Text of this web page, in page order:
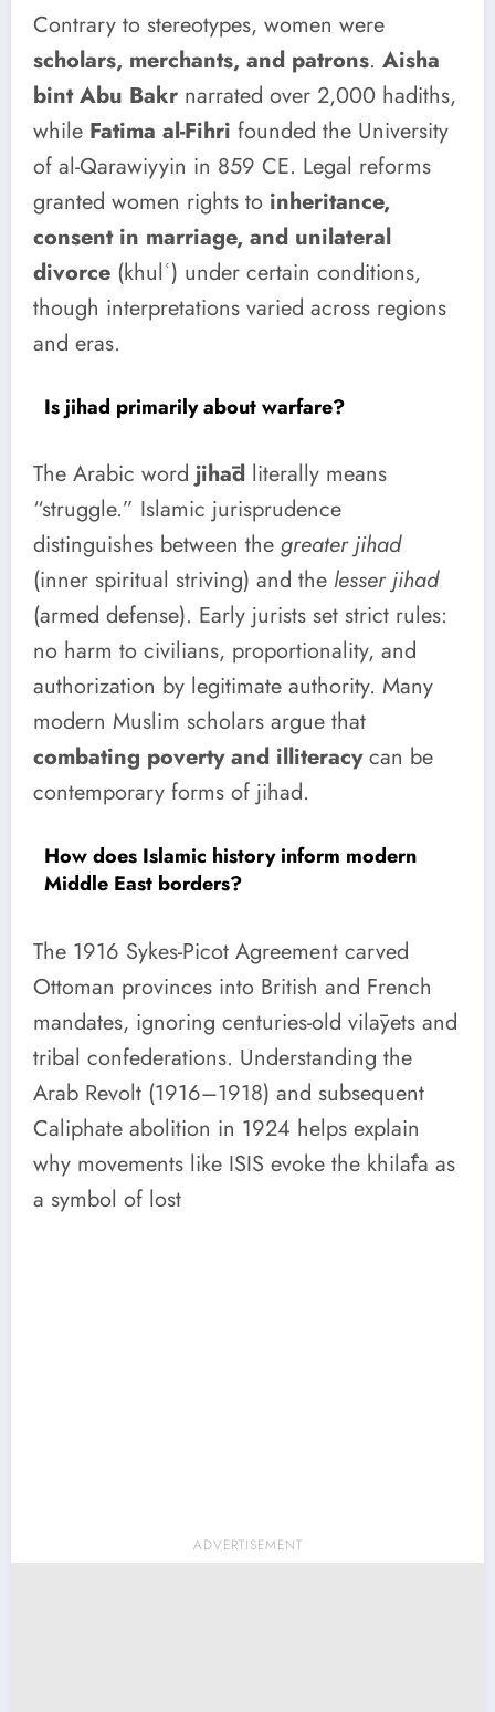
Contrary to stereotypes, women were
scholars, merchants, and patrons. Aisha
bint Abu Bakr narrated over 2,000 hadiths,
while Fatima al-Fihri founded the University
of al-Qarawiyyin in 859 CE. Legal reforms
granted women rights to inheritance,
consent in marriage, and unilateral
divorce (khulʿ) under certain conditions,
though interpretations varied across regions
and eras.
Is jihad primarily about warfare?
The Arabic wordjihād literally means
“struggle.” Islamic jurisprudence
distinguishes between the greater jihad
(inner spiritual striving) and the lesser jihad
(armed defense). Early jurists set strict rules:
no harm to civilians, proportionality, and
authorization by legitimate authority. Many
modern Muslim scholars argue that
combating poverty and illiteracycan be
contemporary forms of jihad.
How does Islamic history inform modern
Middle East borders?
The 1916 Sykes-Picot Agreement carved
Ottoman provinces into British and French
mandates, ignoring centuries-old vilāyets and
tribal confederations. Understanding the
Arab Revolt (1916–1918) and subsequent
Caliphate abolition in 1924 helps explain
why movements like ISIS evoke the khilāfa as
a symbol of lost
ADVERTISEMENT